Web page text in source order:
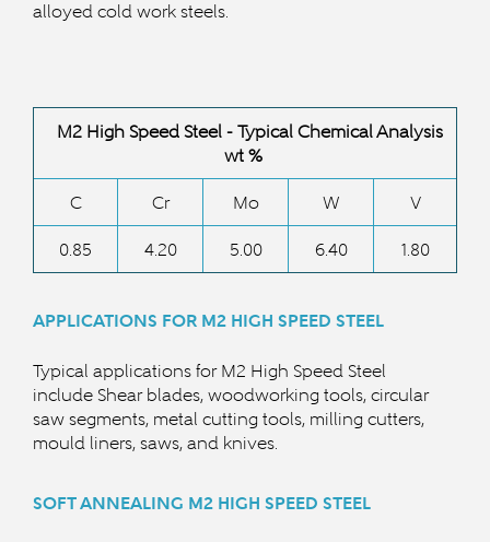
alloyed cold work steels.
M2 High Speed Steel - Typical Chemical Analysis
wt %
C Cr Mo W V
0.85 4.20 5.00 6.40 1.80
APPLICATIONS FOR M2 HIGH SPEED STEEL
Typical applications for M2 High Speed Steel
include Shear blades, woodworking tools, circular
saw segments, metal cutting tools, milling cutters,
mould liners, saws, and knives.
SOFT ANNEALING M2 HIGH SPEED STEEL